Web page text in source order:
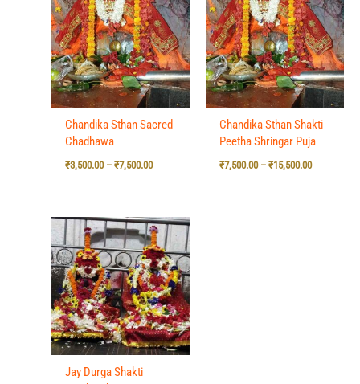
Chandika Sthan Sacred
Chadhawa
₹3,500.00 – ₹7,500.00
through
₹7,500.00
Chandika Sthan Shakti
Peetha Shringar Puja
₹7,500.00 – ₹15,500.00
through
₹15,500.00
Jay Durga Shakti
Price
range:
₹7,500.00
through
₹15,500.00